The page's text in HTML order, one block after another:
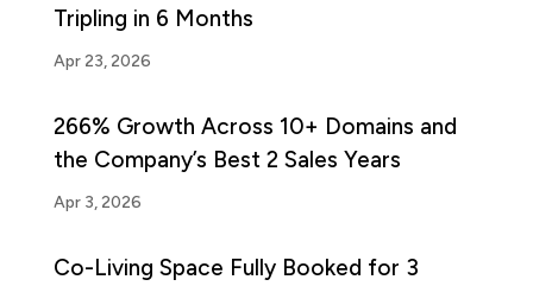
Tripling in 6 Months
Apr 23, 2026
266% Growth Across 10+ Domains and
the Company’s Best 2 Sales Years
Apr 3, 2026
Co-Living Space Fully Booked for 3